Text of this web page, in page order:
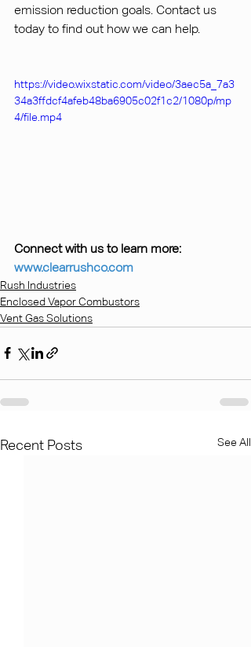
emission reduction goals. Contact us
today to find out how we can help.
https://video.wixstatic.com/video/3aec5a_7a3
34a3ffdcf4afeb48ba6905c02f1c2/1080p/mp
4/file.mp4
Connect with us to learn more:
www.clearrushco.com
Rush Industries
Enclosed Vapor Combustors
Vent Gas Solutions
Recent Posts See All